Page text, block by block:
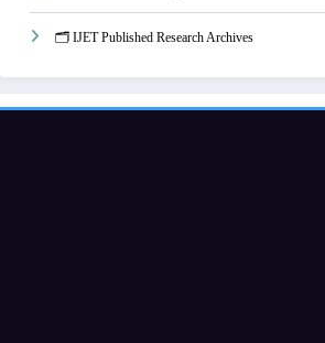
🗂️ IJET Published Research Archives